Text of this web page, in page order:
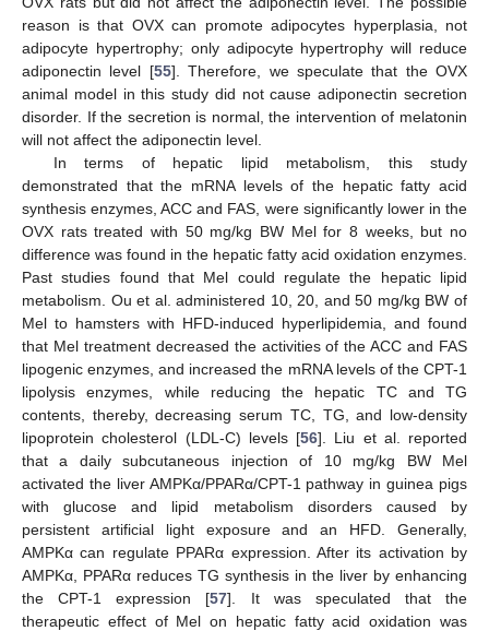
reason is that OVX can promote adipocytes hyperplasia, not
adipocyte hypertrophy; only adipocyte hypertrophy will reduce
adiponectin level [55]. Therefore, we speculate that the OVX
animal model in this study did not cause adiponectin secretion
disorder. If the secretion is normal, the intervention of melatonin
will not affect the adiponectin level.
In terms of hepatic lipid metabolism, this study
demonstrated that the mRNA levels of the hepatic fatty acid
synthesis enzymes, ACC and FAS, were significantly lower in the
OVX rats treated with 50 mg/kg BW Mel for 8 weeks, but no
difference was found in the hepatic fatty acid oxidation enzymes.
Past studies found that Mel could regulate the hepatic lipid
metabolism. Ou et al. administered 10, 20, and 50 mg/kg BW of
Mel to hamsters with HFD-induced hyperlipidemia, and found
that Mel treatment decreased the activities of the ACC and FAS
lipogenic enzymes, and increased the mRNA levels of the CPT-1
lipolysis enzymes, while reducing the hepatic TC and TG
contents, thereby, decreasing serum TC, TG, and low-density
lipoprotein cholesterol (LDL-C) levels [56]. Liu et al. reported
that a daily subcutaneous injection of 10 mg/kg BW Mel
activated the liver AMPKα/PPARα/CPT-1 pathway in guinea pigs
with glucose and lipid metabolism disorders caused by
persistent artificial light exposure and an HFD. Generally,
AMPKα can regulate PPARα expression. After its activation by
AMPKα, PPARα reduces TG synthesis in the liver by enhancing
the CPT-1 expression [57]. It was speculated that the
therapeutic effect of Mel on hepatic fatty acid oxidation was